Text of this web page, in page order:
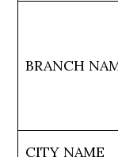
BRANCH
CITY NAME